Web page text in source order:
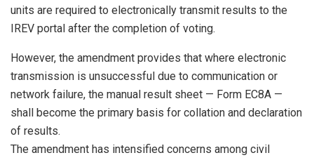
units are required to electronically transmit results to the
IREV portal after the completion of voting.
However, the amendment provides that where electronic
transmission is unsuccessful due to communication or
network failure, the manual result sheet — Form EC8A —
shall become the primary basis for collation and declaration
of results.
The amendment has intensified concerns among civil